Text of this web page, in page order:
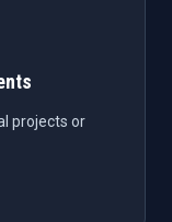
projects or